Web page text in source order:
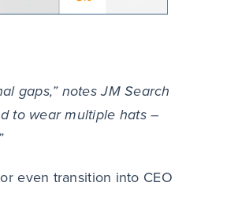
gaps,” notes JM Search
to wear multiple hats –
even transition into CEO